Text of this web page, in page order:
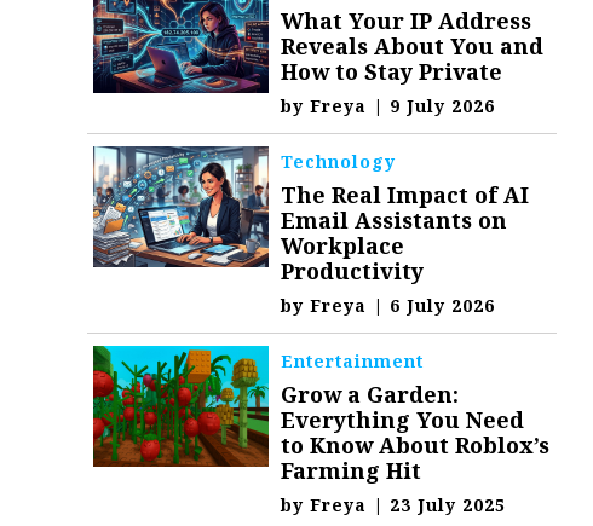
What Your IP Address
Reveals About You and
How to Stay Private
byFreya | 9 July 2026
Technology
The Real Impact of AI
Email Assistants on
Workplace
Productivity
byFreya | 6 July 2026
Entertainment
Grow a Garden:
Everything You Need
to Know About Roblox’s
Farming Hit
byFreya | 23 July 2025